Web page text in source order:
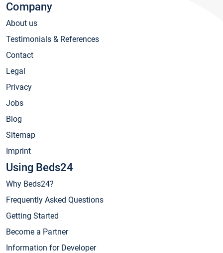
Company
About us
Testimonials & References
Contact
Legal
Privacy
Jobs
Blog
Sitemap
Imprint
Using Beds24
Why Beds24?
Frequently Asked Questions
Getting Started
Become a Partner
Information for Developer